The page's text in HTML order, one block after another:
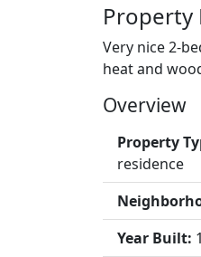
Property
Very nice 2-
heat and
Overview
Property
residence
Year Built: